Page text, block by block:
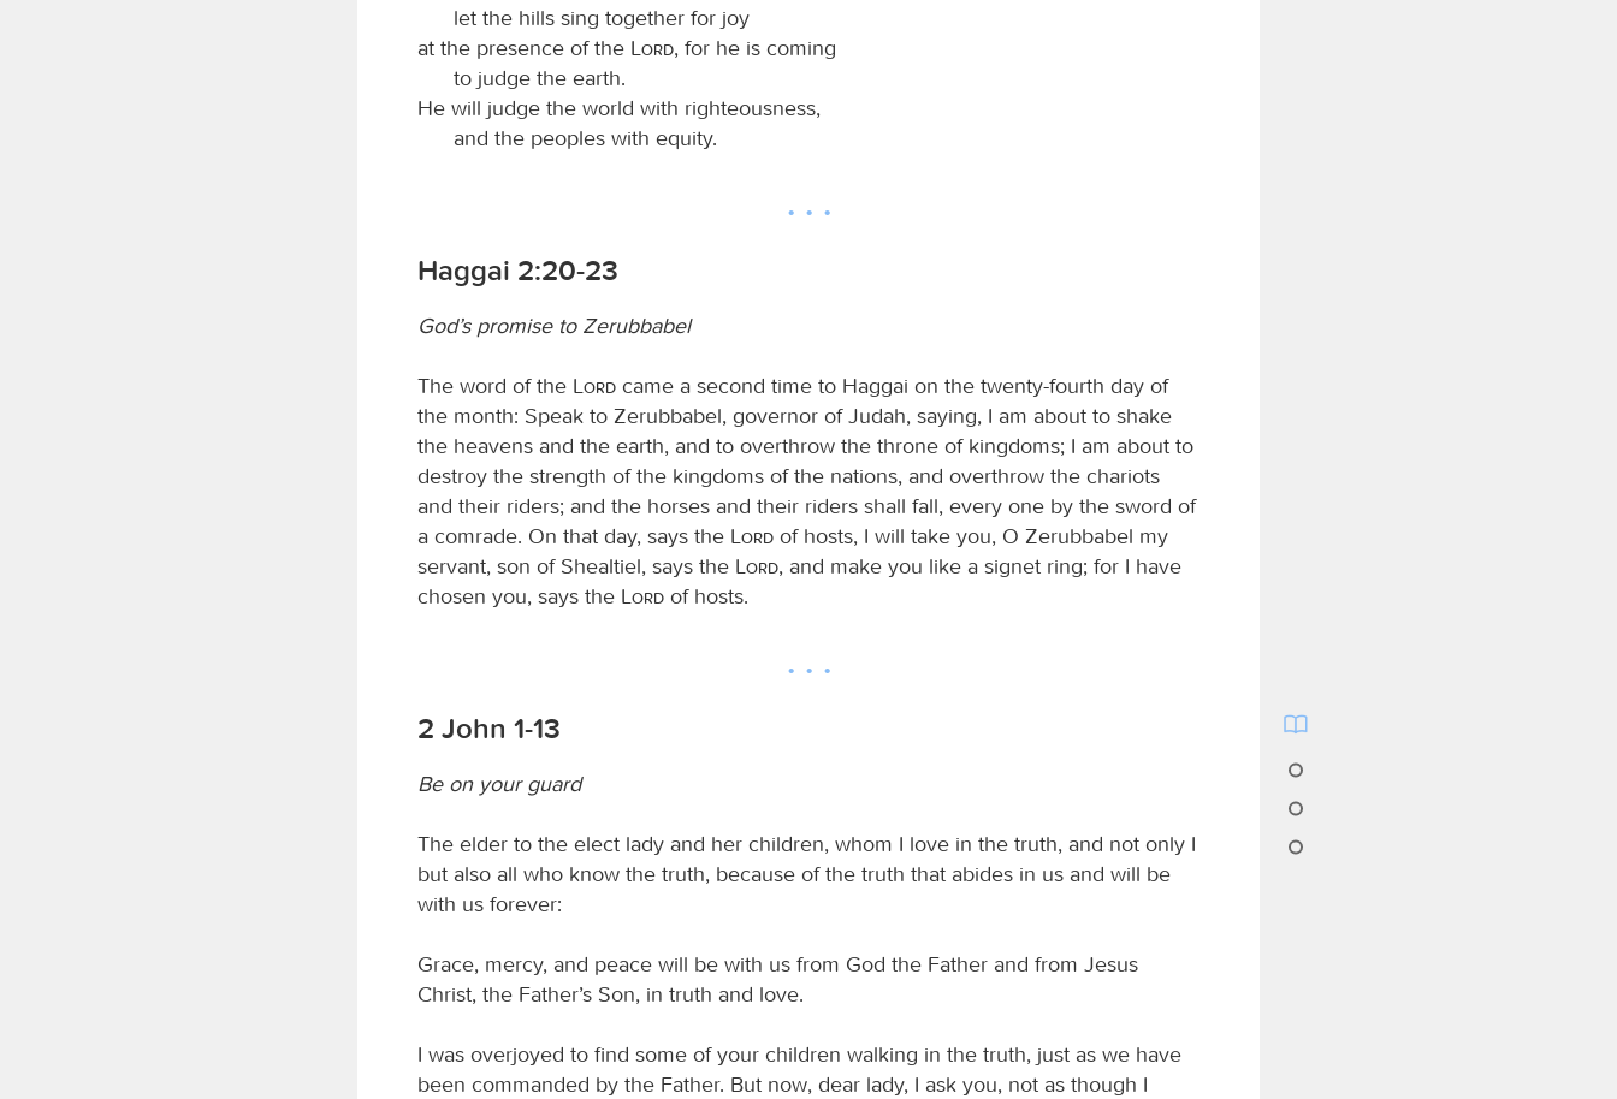
let the hills sing together for joy
at the presence of the
Lord, for he is coming
to judge the earth.
He will judge the world with righteousness,
and the peoples with equity.
Haggai 2:20-23
God’s promise to Zerubbabel
The word of the Lord came a second time to Haggai on the twenty-fourth day of
the month: Speak to Zerubbabel, governor of Judah, saying, I am about to shake
the heavens and the earth, and to overthrow the throne of kingdoms; I am about to
destroy the strength of the kingdoms of the nations, and overthrow the chariots
and their riders; and the horses and their riders shall fall, every one by the sword of
a comrade. On that day, says the
Lord of hosts, I will take you, O Zerubbabel my
servant, son of Shealtiel, says the
Lord, and make you like a signet ring; for I have
chosen you, says the
Lord of hosts.
2 John 1-13
Be on your guard
The elder to the elect lady and her children, whom I love in the truth, and not only I
but also all who know the truth, because of the truth that abides in us and will be
with us forever:
Grace, mercy, and peace will be with us from God the Father and from Jesus
Christ, the Father’s Son, in truth and love.
I was overjoyed to find some of your children walking in the truth, just as we have
been commanded by the Father. But now, dear lady, I ask you, not as though I